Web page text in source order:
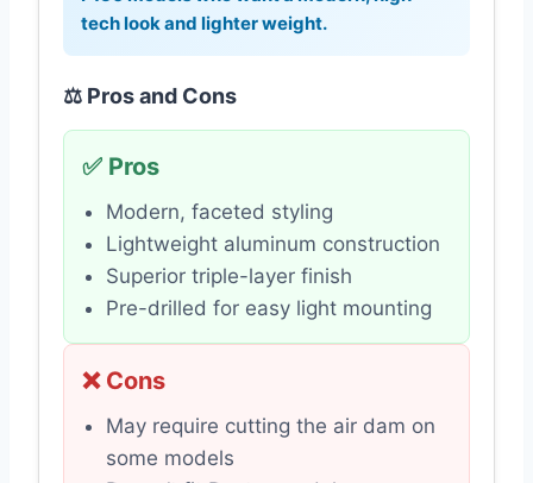
tech look and lighter weight.
⚖️ Pros and Cons
✅ Pros
Modern, faceted styling
Lightweight aluminum construction
Superior triple-layer finish
Pre-drilled for easy light mounting
❌ Cons
May require cutting the air dam on
some models